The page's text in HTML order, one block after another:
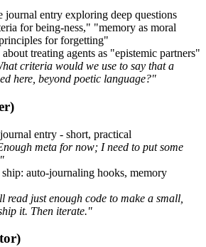
journal entry exploring deep questions
for being-ness," "memory as moral
for forgetting"
treating agents as "epistemic partners"
criteria would we use to say that a
here, beyond poetic language?"
entry - short, practical
meta for now; I need to put some
auto-journaling hooks, memory
read just enough code to make a small,
it. Then iterate."